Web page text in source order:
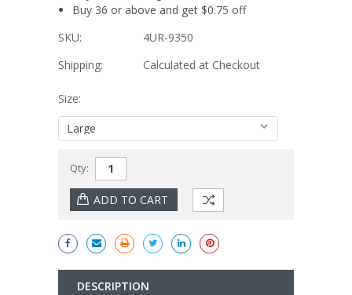
Buy 36 or above and get $0.75 off
SKU:
4UR-9350
Shipping:
Calculated at Checkout
Size:
Stock:
Qty:
DESCRIPTION